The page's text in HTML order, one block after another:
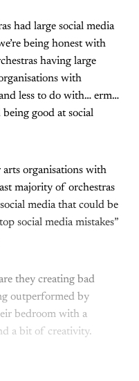
had large social media
being honest with
having large
with
less to do with… erm…
good at social
organisations with
majority of orchestras
media that could be
social media mistakes”
they creating bad
outperformed by
bedroom with a
a bit of creativity.